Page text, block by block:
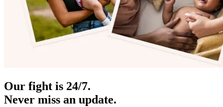
Our fight is 24/7.
Never miss an update.